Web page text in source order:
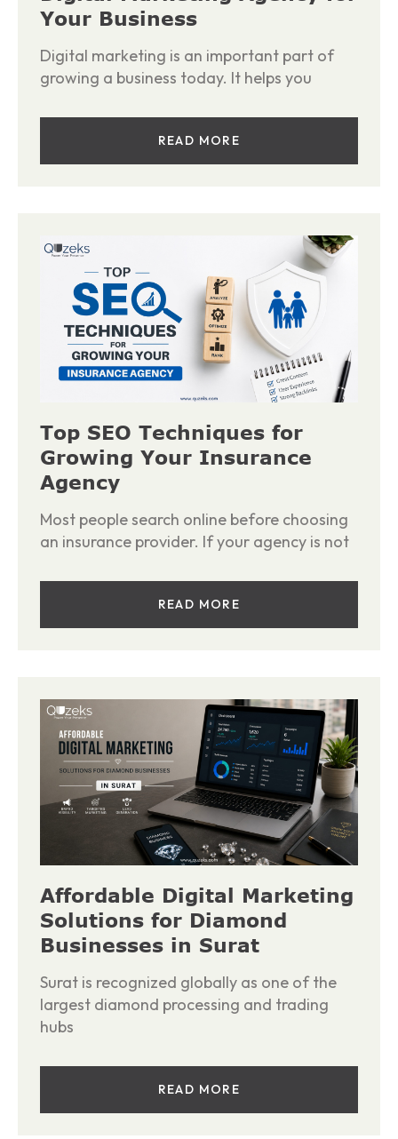
Your Business
Digital marketing is an important part of
growing a business today. It helps you
READ MORE
Top SEO Techniques for
Growing Your Insurance
Agency
Most people search online before choosing
an insurance provider. If your agency is not
READ MORE
Affordable Digital Marketing
Solutions for Diamond
Businesses in Surat
Surat is recognized globally as one of the
largest diamond processing and trading
hubs
READ MORE